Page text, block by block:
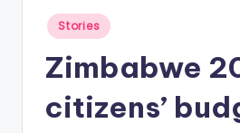
you
use
Posted
Stories
Zimbabwe
citizens’